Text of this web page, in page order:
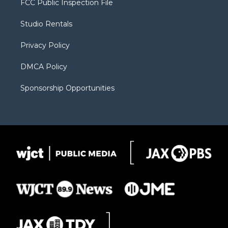
e
g
a
b
FCC Public Inspection File
Studio Rentals
Privacy Policy
DMCA Policy
Sponsorship Opportunities